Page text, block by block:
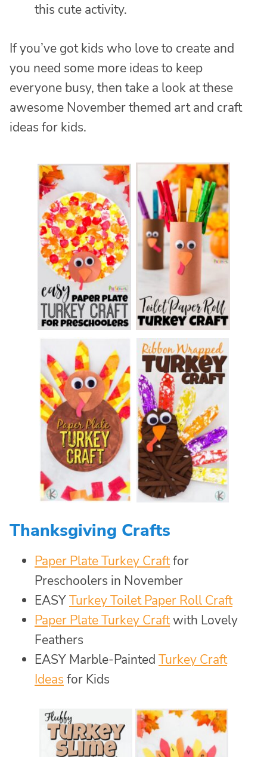
this cute activity.
If you’ve got kids who love to create and
you need some more ideas to keep
everyone busy, then take a look at these
awesome November themed art and craft
ideas for kids.
Thanksgiving Crafts
Paper Plate Turkey Craftfor
Preschoolers in November
EASYTurkey Toilet Paper Roll Craft
Paper Plate Turkey Craftwith Lovely
Feathers
EASY Marble-Painted Turkey Craft
Ideas for Kids